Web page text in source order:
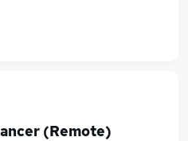
(Remote)